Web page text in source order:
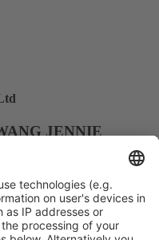
JENNIE
gu, Seoul, Republic of